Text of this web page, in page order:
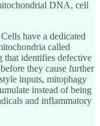
DNA, cell
Cells have a dedicated
called
that identifies defective
they cause further
inputs, mitophagy
instead of being
and inflammatory